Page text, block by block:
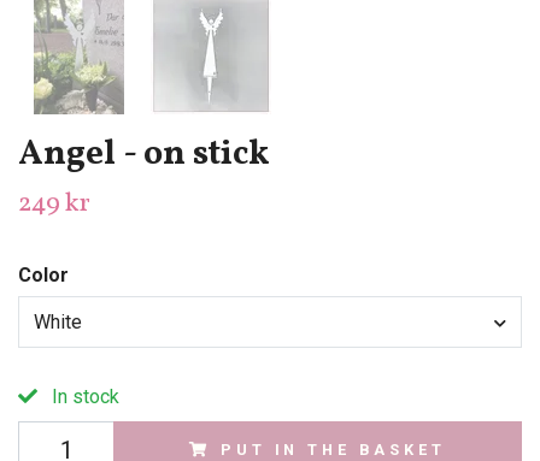
Angel - on stick
249 kr
Color
White
In stock
PUT IN THE BASKET